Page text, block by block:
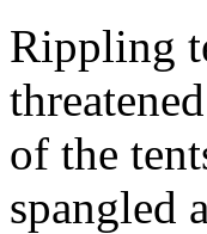
Rippling
of the
spangled